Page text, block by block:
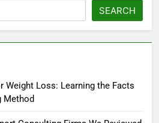
SEARCH
Weight Loss: Learning the Facts
Method